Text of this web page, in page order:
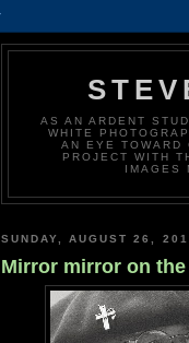
AS AN ARDENT
WHITE
AN EYE
PROJECT WITH
IMAGES
SUNDAY, AUGUST 26,
Mirror mirror on the